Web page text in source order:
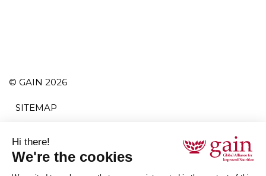
© GAIN 2026
SITEMAP
TERMS AND CONDITIONS
PRIVACY POLICY